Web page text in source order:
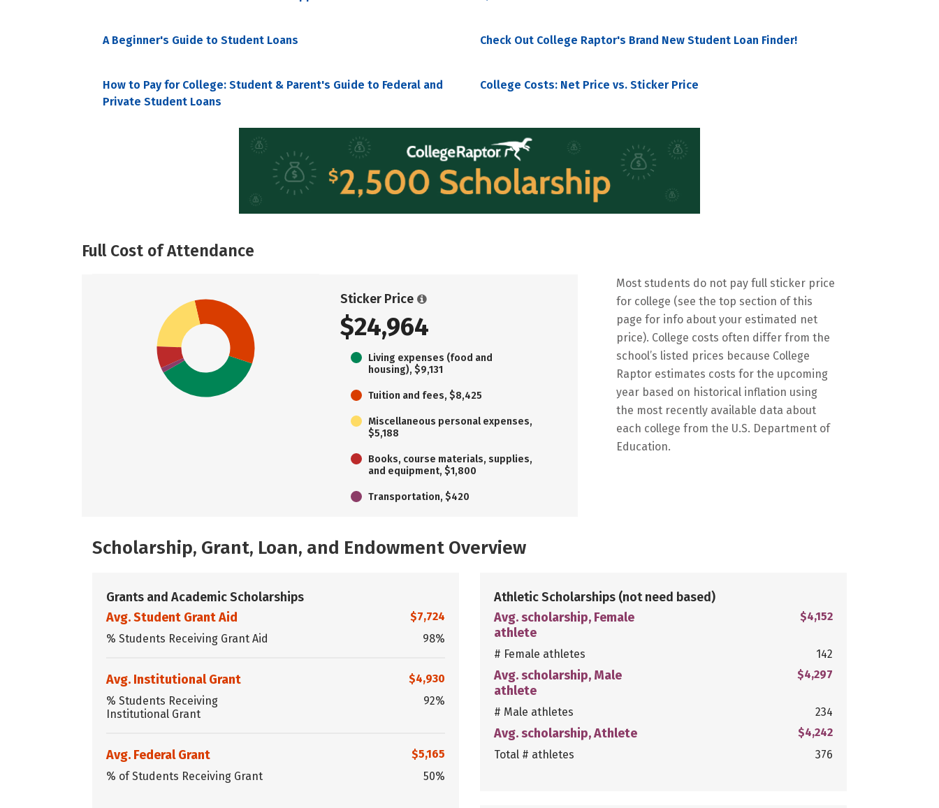
A Beginner's Guide to Student Loans Check Out College Raptor's Brand New Student Loan Finder!
How to Pay for College: Student & Parent's Guide to Federal and
Private Student Loans
College Costs: Net Price vs. Sticker Price
Full Cost of Attendance
Sticker Price
$24,964
Living expenses (food and
housing), $9,131
Tuition and fees, $8,425
Miscellaneous personal expenses,
$5,188
Books, course materials, supplies,
and equipment, $1,800
Transportation, $420
Most students do not pay full sticker price
for college (see the top section of this
page for info about your estimated net
price). College costs often differ from the
school’s listed prices because College
Raptor estimates costs for the upcoming
year based on historical inflation using
the most recently available data about
each college from the U.S. Department of
Education.
Scholarship, Grant, Loan, and Endowment Overview
Grants and Academic Scholarships
Avg. Student Grant Aid
$7,724
% Students Receiving Grant Aid
98%
Avg. Institutional Grant
$4,930
% Students Receiving
Institutional Grant
92%
Avg. Federal Grant
$5,165
% of Students Receiving Grant
50%
Athletic Scholarships (not need based)
Avg. scholarship, Female
athlete
$4,152
# Female athletes 142
Avg. scholarship, Male
athlete
$4,297
# Male athletes 234
Avg. scholarship, Athlete
$4,242
Total # athletes
376